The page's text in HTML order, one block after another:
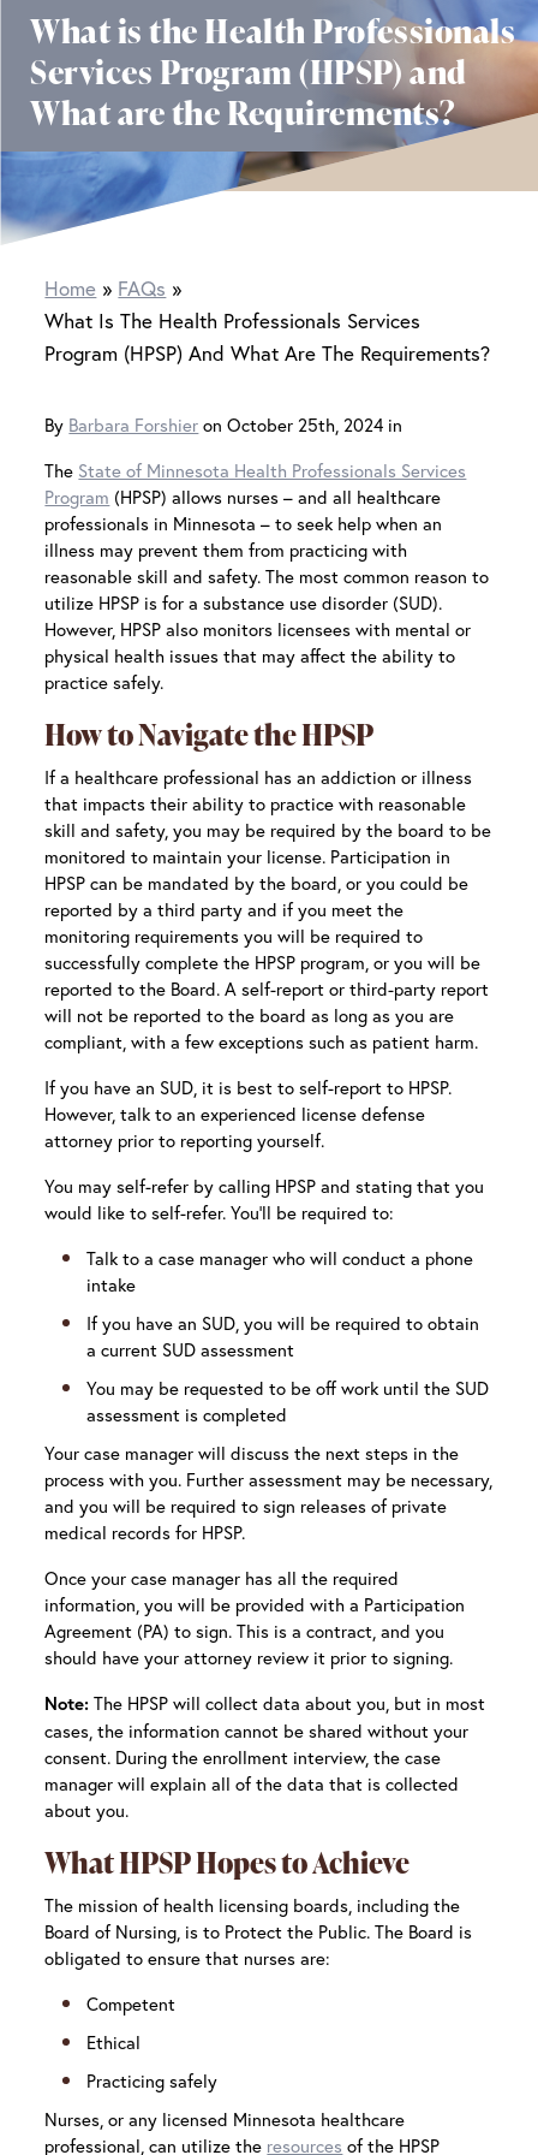
What is the Health Professionals
Services Program (HPSP) and
What are the Requirements?
Home
FAQs
What Is The Health Professionals Services
Program (HPSP) And What Are The Requirements?
By Barbara Forshier on October 25th, 2024 in
The State of Minnesota Health Professionals Services
Program (HPSP) allows nurses – and all healthcare
professionals in Minnesota – to seek help when an
illness may prevent them from practicing with
reasonable skill and safety. The most common reason to
utilize HPSP is for a substance use disorder (SUD).
However, HPSP also monitors licensees with mental or
physical health issues that may affect the ability to
practice safely.
How to Navigate the HPSP
If a healthcare professional has an addiction or illness
that impacts their ability to practice with reasonable
skill and safety, you may be required by the board to be
monitored to maintain your license. Participation in
HPSP can be mandated by the board, or you could be
reported by a third party and if you meet the
monitoring requirements you will be required to
successfully complete the HPSP program, or you will be
reported to the Board. A self-report or third-party report
will not be reported to the board as long as you are
compliant, with a few exceptions such as patient harm.
If you have an SUD, it is best to self-report to HPSP.
However, talk to an experienced license defense
attorney prior to reporting yourself.
You may self-refer by calling HPSP and stating that you
would like to self-refer. You’ll be required to:
Talk to a case manager who will conduct a phone
intake
If you have an SUD, you will be required to obtain
a current SUD assessment
You may be requested to be off work until the SUD
assessment is completed
Your case manager will discuss the next steps in the
process with you. Further assessment may be necessary,
and you will be required to sign releases of private
medical records for HPSP.
Once your case manager has all the required
information, you will be provided with a Participation
Agreement (PA) to sign. This is a contract, and you
should have your attorney review it prior to signing.
Note: The HPSP will collect data about you, but in most
cases, the information cannot be shared without your
consent. During the enrollment interview, the case
manager will explain all of the data that is collected
about you.
What HPSP Hopes to Achieve
The mission of health licensing boards, including the
Board of Nursing, is to Protect the Public. The Board is
obligated to ensure that nurses are:
Competent
Ethical
Practicing safely
Nurses, or any licensed Minnesota healthcare
professional, can utilize the resources of the HPSP